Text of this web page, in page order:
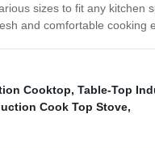
sizes to fit any
and comfortable cooking
Cooktop, Table-Top
Cook Top Stove,